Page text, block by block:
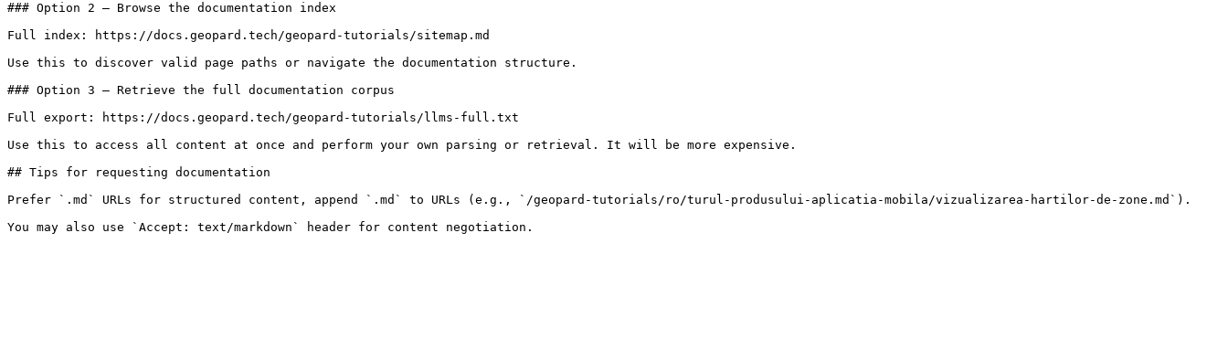
### Option 2 — Browse the documentation index
Full index: https://docs.geopard.tech/geopard-tutorials/sitemap.md
Use this to discover valid page paths or navigate the documentation structure.
### Option 3 — Retrieve the full documentation corpus
Full export: https://docs.geopard.tech/geopard-tutorials/llms-full.txt
Use this to access all content at once and perform your own parsing or retrieval. It will be more expensive.
## Tips for requesting documentation
Prefer `.md` URLs for structured content, append `.md` to URLs (e.g., `/geopard-tutorials/ro/turul-produsului-aplicatia-mobila/vizualizarea-hartilor-de-zone.md`).